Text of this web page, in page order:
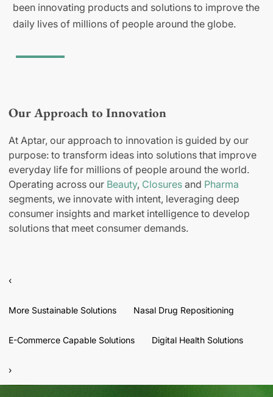
been innovating products and solutions to improve the
daily lives of millions of people around the globe.
Our Approach to Innovation
At Aptar, our approach to innovation is guided by our
purpose: to transform ideas into solutions that improve
everyday life for millions of people around the world.
Operating across our Beauty, Closures and Pharma
segments, we innovate with intent, leveraging deep
consumer insights and market intelligence to develop
solutions that meet consumer demands.
‹
More Sustainable Solutions Nasal Drug Repositioning
E-Commerce Capable Solutions Digital Health Solutions
›